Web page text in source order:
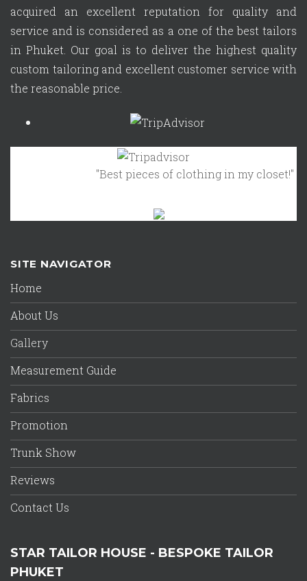
acquired an excellent reputation for quality and
service and is considered as a one of the best tailors
in Phuket. Our goal is to deliver the highest quality
custom tailoring and excellent customer service with
the reasonable price.
"Best pieces of clothing in my closet!"
SITE NAVIGATOR
Home
About Us
Gallery
Measurement Guide
Fabrics
Promotion
Trunk Show
Reviews
Contact Us
STAR TAILOR HOUSE - BESPOKE TAILOR
PHUKET